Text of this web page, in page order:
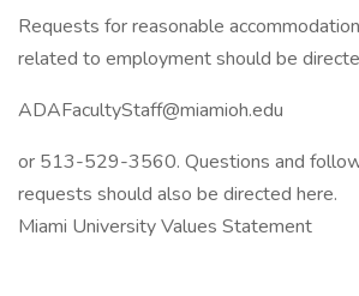
Requests for reasonable
related to employment should be
ADAFacultyStaff@miamioh.edu
or 513-529-3560. Questions and
requests should also be directed here.
Miami University Values Statement